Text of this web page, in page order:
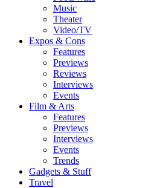
Music
Theater
Video/TV
Expos & Cons
Features
Previews
Reviews
Interviews
Events
Film & Arts
Features
Previews
Interviews
Events
Trends
Gadgets & Stuff
Travel